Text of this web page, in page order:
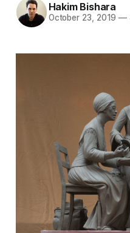
Hakim Bishara
October 23, 2019 —